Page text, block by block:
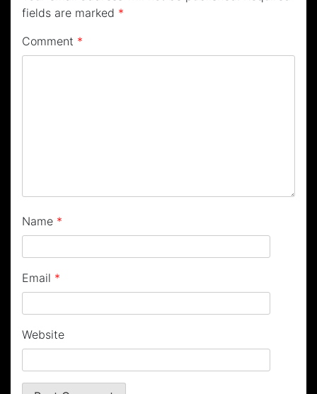
fields are marked *
Comment *
Name *
Email *
Website